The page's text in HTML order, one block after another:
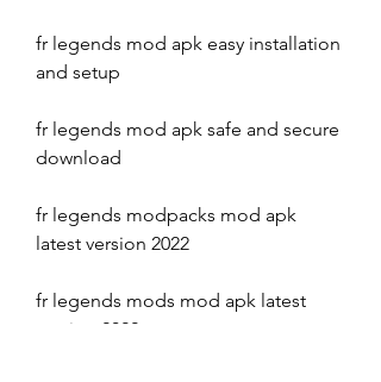
fr legends mod apk easy installation
and setup
fr legends mod apk safe and secure
download
fr legends modpacks mod apk
latest version 2022
fr legends mods mod apk latest
version 2022